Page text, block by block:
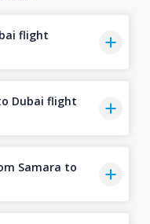
flight
Dubai flight
Samara to